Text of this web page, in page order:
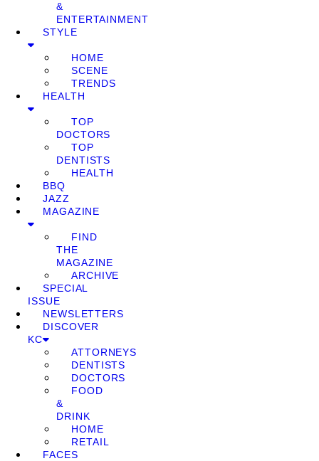
&
ENTERTAINMENT
STYLE
HOME
SCENE
TRENDS
HEALTH
TOP
DOCTORS
TOP
DENTISTS
HEALTH
BBQ
JAZZ
MAGAZINE
FIND
THE
MAGAZINE
ARCHIVE
SPECIAL
ISSUE
NEWSLETTERS
DISCOVER
KC
ATTORNEYS
DENTISTS
DOCTORS
FOOD
&
DRINK
HOME
RETAIL
FACES